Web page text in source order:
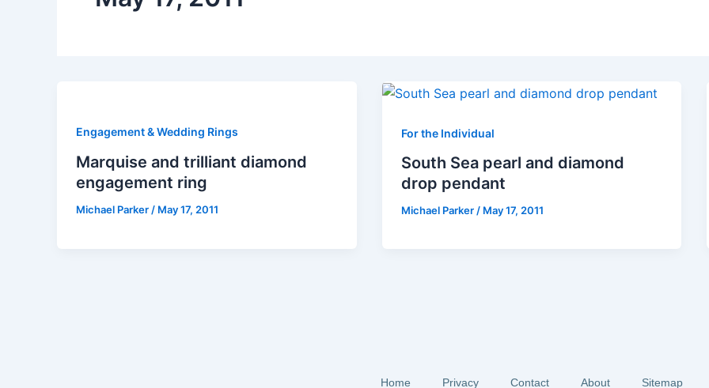
Engagement & Wedding Rings
Marquise and trilliant diamond
engagement ring
Michael Parker / May 17, 2011
For the Individual
South Sea pearl and diamond
drop pendant
Michael Parker/ May 17, 2011
Home Privacy Contact About Sitemap